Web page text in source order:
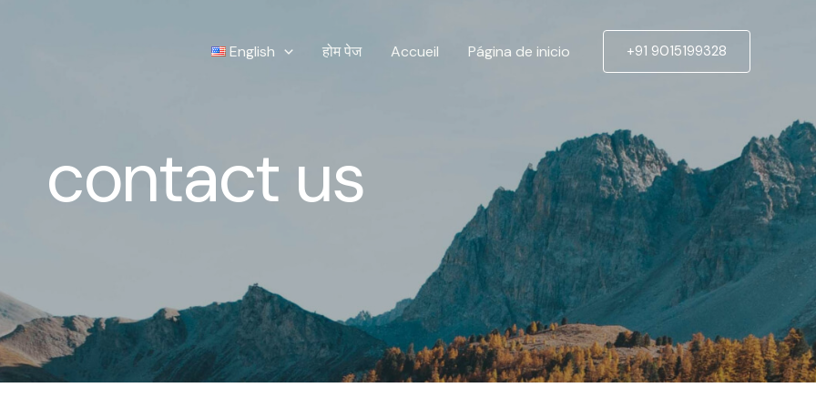
English होम पेज Accueil Página de inicio +91 9015199328
contact us